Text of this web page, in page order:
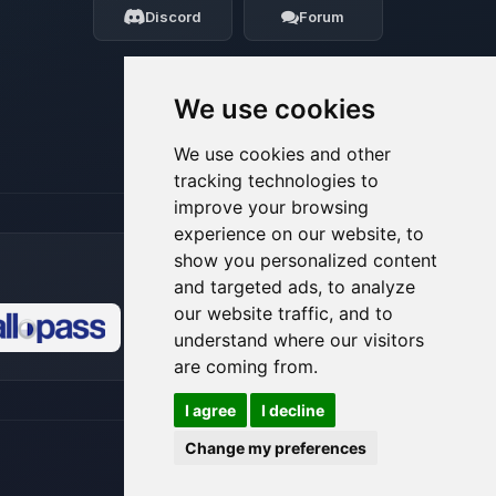
We use cookies
We use cookies and other
tracking technologies to
improve your browsing
experience on our website, to
show you personalized content
and targeted ads, to analyze
our website traffic, and to
understand where our visitors
are coming from.
I agree
I decline
Change my preferences
Discord Forum
08/06/2026, 01:49 PM